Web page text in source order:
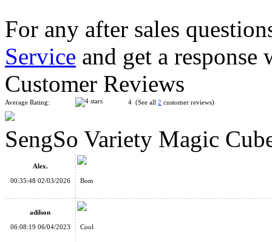
Fidget Infinity Cube Finger Toys Colorful
QiYi MoFangGe 1x3x3 Fidget Cube Transparent
DianSheng 6 Petal Fidget Fingertip 1x3x3 Magic Cube Black
For any after sales
Service and get a
Customer Reviews
Average Rating: 4 (See all 2 customer reviews)
SengSo Variety Magic
Alex.
00:35:48 02/03/2026
Bom
adilson
06:08:19 06/04/2023
Cool